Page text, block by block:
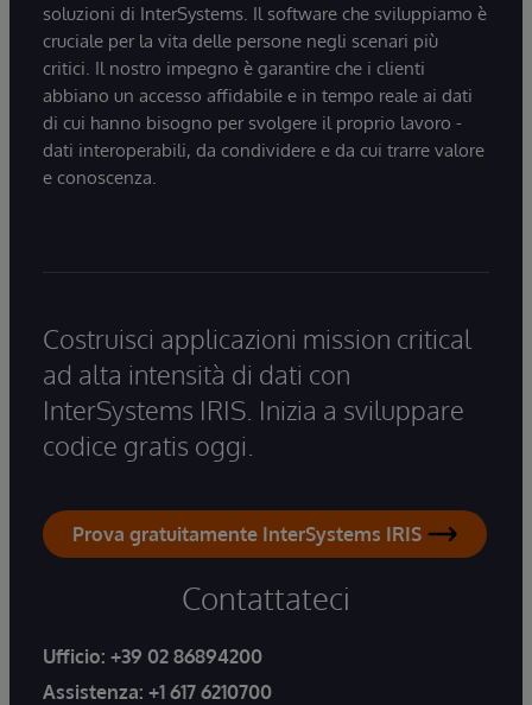
soluzioni di InterSystems. Il software che sviluppiamo è
cruciale per la vita delle persone negli scenari più
critici. Il nostro impegno è garantire che i clienti
abbiano un accesso affidabile e in tempo reale ai dati
di cui hanno bisogno per svolgere il proprio lavoro -
dati interoperabili, da condividere e da cui trarre valore
e conoscenza.
Costruisci applicazioni mission critical
ad alta intensità di dati con
InterSystems IRIS. Inizia a sviluppare
codice gratis oggi.
Prova gratuitamente InterSystems IRIS
Contattateci
Ufficio: +39 02 86894200
Assistenza: +1 617 6210700